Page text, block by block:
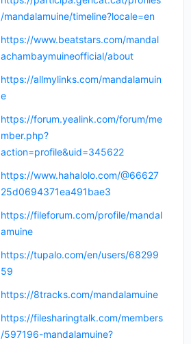
/mandalamuine/timeline?locale=en
https://www.beatstars.com/mandal
achambaymuineofficial/about
https://allmylinks.com/mandalamuin
e
https://forum.yealink.com/forum/me
mber.php?
action=profile&uid=345622
https://www.hahalolo.com/@66627
25d0694371ea491bae3
https://fileforum.com/profile/mandal
amuine
https://tupalo.com/en/users/68299
59
https://8tracks.com/mandalamuine
https://filesharingtalk.com/members
/597196-mandalamuine?